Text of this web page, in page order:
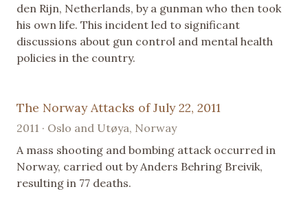
den Rijn, Netherlands, by a gunman who then took
his own life. This incident led to significant
discussions about gun control and mental health
policies in the country.
The Norway Attacks of July 22, 2011
2011 · Oslo and Utøya, Norway
A mass shooting and bombing attack occurred in
Norway, carried out by Anders Behring Breivik,
resulting in 77 deaths.